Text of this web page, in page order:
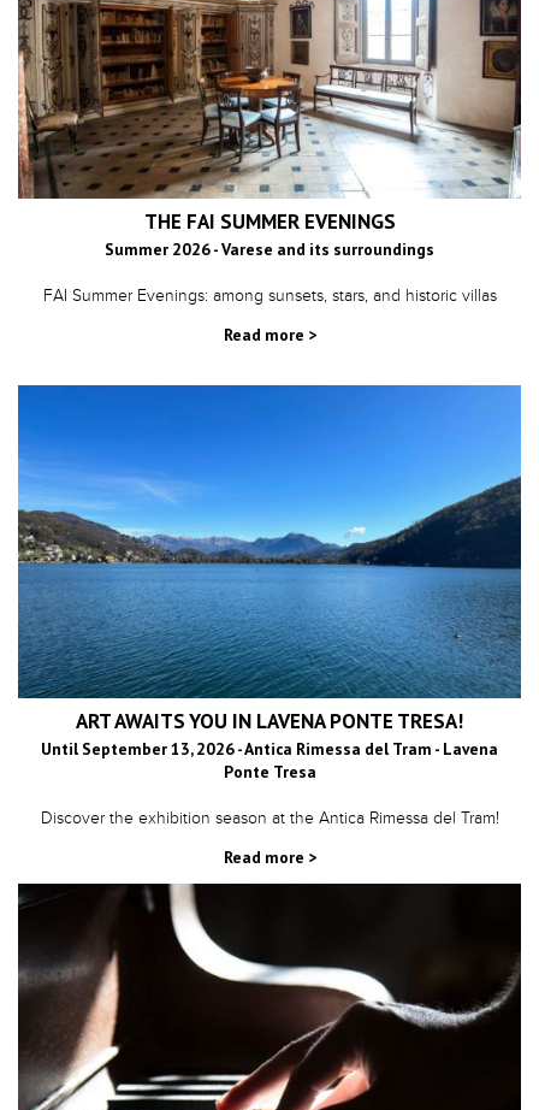
THE FAI SUMMER EVENINGS
Summer 2026 - Varese and its surroundings
FAI Summer Evenings: among sunsets, stars, and historic villas
Read more >
ART AWAITS YOU IN LAVENA PONTE TRESA!
Until September 13, 2026 - Antica Rimessa del Tram - Lavena
Ponte Tresa
Discover the exhibition season at the Antica Rimessa del Tram!
Read more >